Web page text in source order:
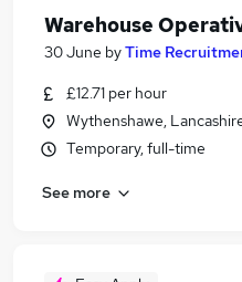
Warehouse
30 June byTime
£12.71 per hour
Wythenshawe,
Temporary, full-time
See more